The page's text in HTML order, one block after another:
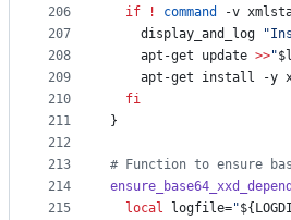
206
207
208
209
210
211
212
213
214
215
if
! command -v
    display_and_log
"
    apt-get update
>>"
apt-get install -y
fi
}
# Function to ensure
local logfile="